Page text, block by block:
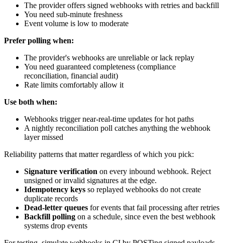
The provider offers signed webhooks with retries and backfill
You need sub-minute freshness
Event volume is low to moderate
Prefer polling when:
The provider's webhooks are unreliable or lack replay
You need guaranteed completeness (compliance
reconciliation, financial audit)
Rate limits comfortably allow it
Use both when:
Webhooks trigger near-real-time updates for hot paths
A nightly reconciliation poll catches anything the webhook
layer missed
Reliability patterns that matter regardless of which you pick:
Signature verification on every inbound webhook. Reject
unsigned or invalid signatures at the edge.
Idempotency keys so replayed webhooks do not create
duplicate records
Dead-letter queues for events that fail processing after retries
Backfill polling on a schedule, since even the best webhook
systems drop events